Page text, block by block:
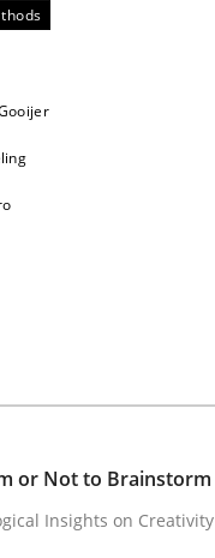
Requests
to Code
or Not to Brainstorm
Insights on Creativity